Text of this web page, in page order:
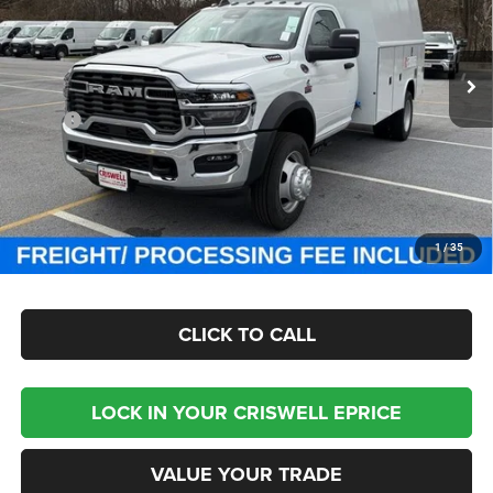
1 /35
Criswell Chrysler Jeep Dodge Ram FIAT
VIN:3C7WRNBL9SG585845 Stock: J250809Model: DP0L64
In Stock Ext. Int.
Less
MSRP:
$77,100
Processing Fee:
$800
Criswell Price (Incl. Freight & Proc. Fee):
Contact Us
CHECK AVAILABILITY
CLICK TO CALL
LOCK IN YOUR CRISWELL EPRICE
VALUE YOUR TRADE